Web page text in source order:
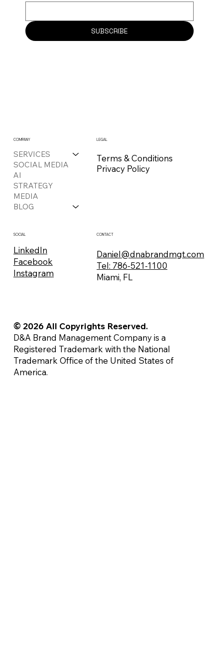
SUBSCRIBE
SERVICES
SOCIAL MEDIA
AI
STRATEGY
MEDIA
BLOG
COMPANY LEGAL
Privacy Policy
Terms & Conditions
SOCIAL
LinkedIn
Facebook
Instagram
CONTACT
Daniel@dnabrandmgt.com
Tel: 786-521-1100
Miami, FL
© 2026 All Copyrights Reserved.
D&A Brand Management Company is a
Registered Trademark with the National
Trademark Office of the United States of
America.